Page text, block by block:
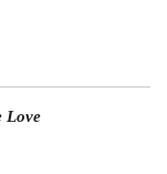
Love